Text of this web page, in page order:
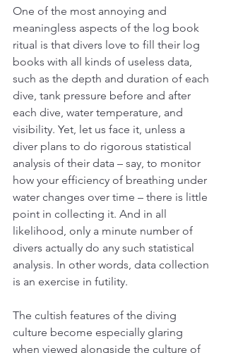
One of the most annoying and
meaningless aspects of the log book
ritual is that divers love to fill their log
books with all kinds of useless data,
such as the depth and duration of each
dive, tank pressure before and after
each dive, water temperature, and
visibility. Yet, let us face it, unless a
diver plans to do rigorous statistical
analysis of their data – say, to monitor
how your efficiency of breathing under
water changes over time – there is little
point in collecting it. And in all
likelihood, only a minute number of
divers actually do any such statistical
analysis. In other words, data collection
is an exercise in futility.
The cultish features of the diving
culture become especially glaring
when viewed alongside the culture of